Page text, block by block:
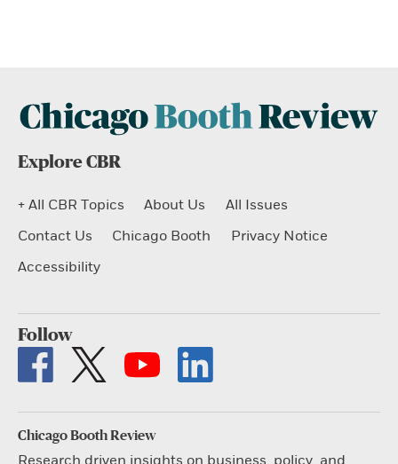
Explore CBR
+ All CBR Topics About Us
All Issues
Contact Us
Chicago Booth
Privacy Notice
Accessibility
Follow
Chicago Booth Review